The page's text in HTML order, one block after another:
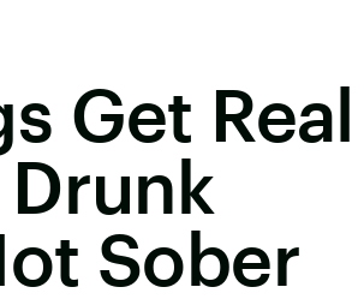
Get Real
Sober